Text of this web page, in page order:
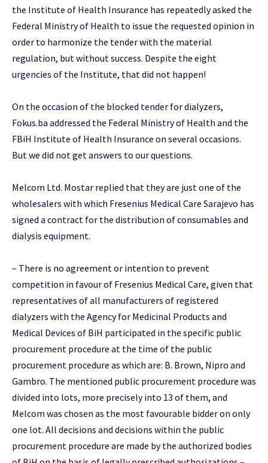
the Institute of Health Insurance has repeatedly asked the
Federal Ministry of Health to issue the requested opinion in
order to harmonize the tender with the material
regulation, but without success. Despite the eight
urgencies of the Institute, that did not happen!
On the occasion of the blocked tender for dialyzers,
Fokus.ba addressed the Federal Ministry of Health and the
FBiH Institute of Health Insurance on several occasions.
But we did not get answers to our questions.
Melcom Ltd. Mostar replied that they are just one of the
wholesalers with which Fresenius Medical Care Sarajevo has
signed a contract for the distribution of consumables and
dialysis equipment.
– There is no agreement or intention to prevent
competition in favour of Fresenius Medical Care, given that
representatives of all manufacturers of registered
dialyzers with the Agency for Medicinal Products and
Medical Devices of BiH participated in the specific public
procurement procedure at the time of the public
procurement procedure as which are: B. Brown, Nipro and
Gambro. The mentioned public procurement procedure was
divided into lots, more precisely into 13 of them, and
Melcom was chosen as the most favourable bidder on only
one lot. All decisions and decisions within the public
procurement procedure are made by the authorized bodies